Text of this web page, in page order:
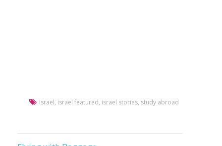
Israel, israel featured, israel stories, study abroad